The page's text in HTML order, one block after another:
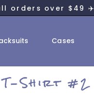
orders over $49 ✈️
Cases
T-Shirt #2